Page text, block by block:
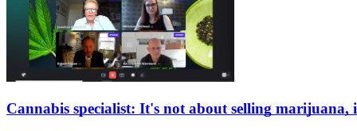
Cannabis specialist: It's not about selling marijuana,